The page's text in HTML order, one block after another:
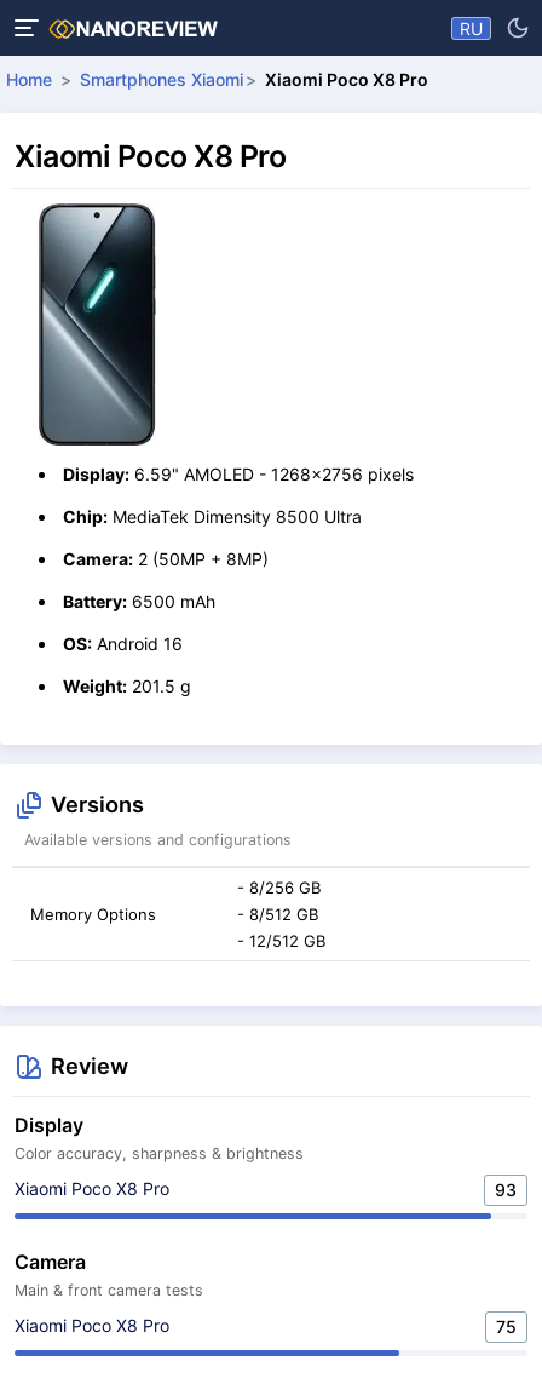
RU
Home Smartphones Xiaomi Xiaomi Poco X8 Pro
Xiaomi Poco X8 Pro
Display: 6.59" AMOLED - 1268x2756 pixels
Chip: MediaTek Dimensity 8500 Ultra
Camera: 2 (50MP + 8MP)
Battery: 6500 mAh
OS: Android 16
Weight: 201.5 g
Versions
Available versions and configurations
Memory Options
- 8/256 GB
- 8/512 GB
- 12/512 GB
Review
Display
Color accuracy, sharpness & brightness
Xiaomi Poco X8 Pro 93
Camera
Main & front camera tests
Xiaomi Poco X8 Pro 75